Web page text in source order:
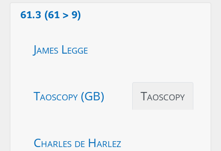
61.3 (61 > 9)
James Legge
Taoscopy (GB) Taoscopy
Charles de Harlez